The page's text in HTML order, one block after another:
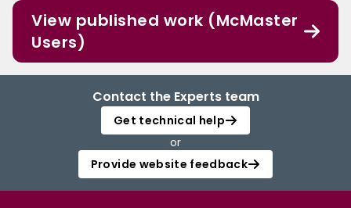
View published work (McMaster
Users)
Contact the Experts team
Get technical help
or
Provide website feedback